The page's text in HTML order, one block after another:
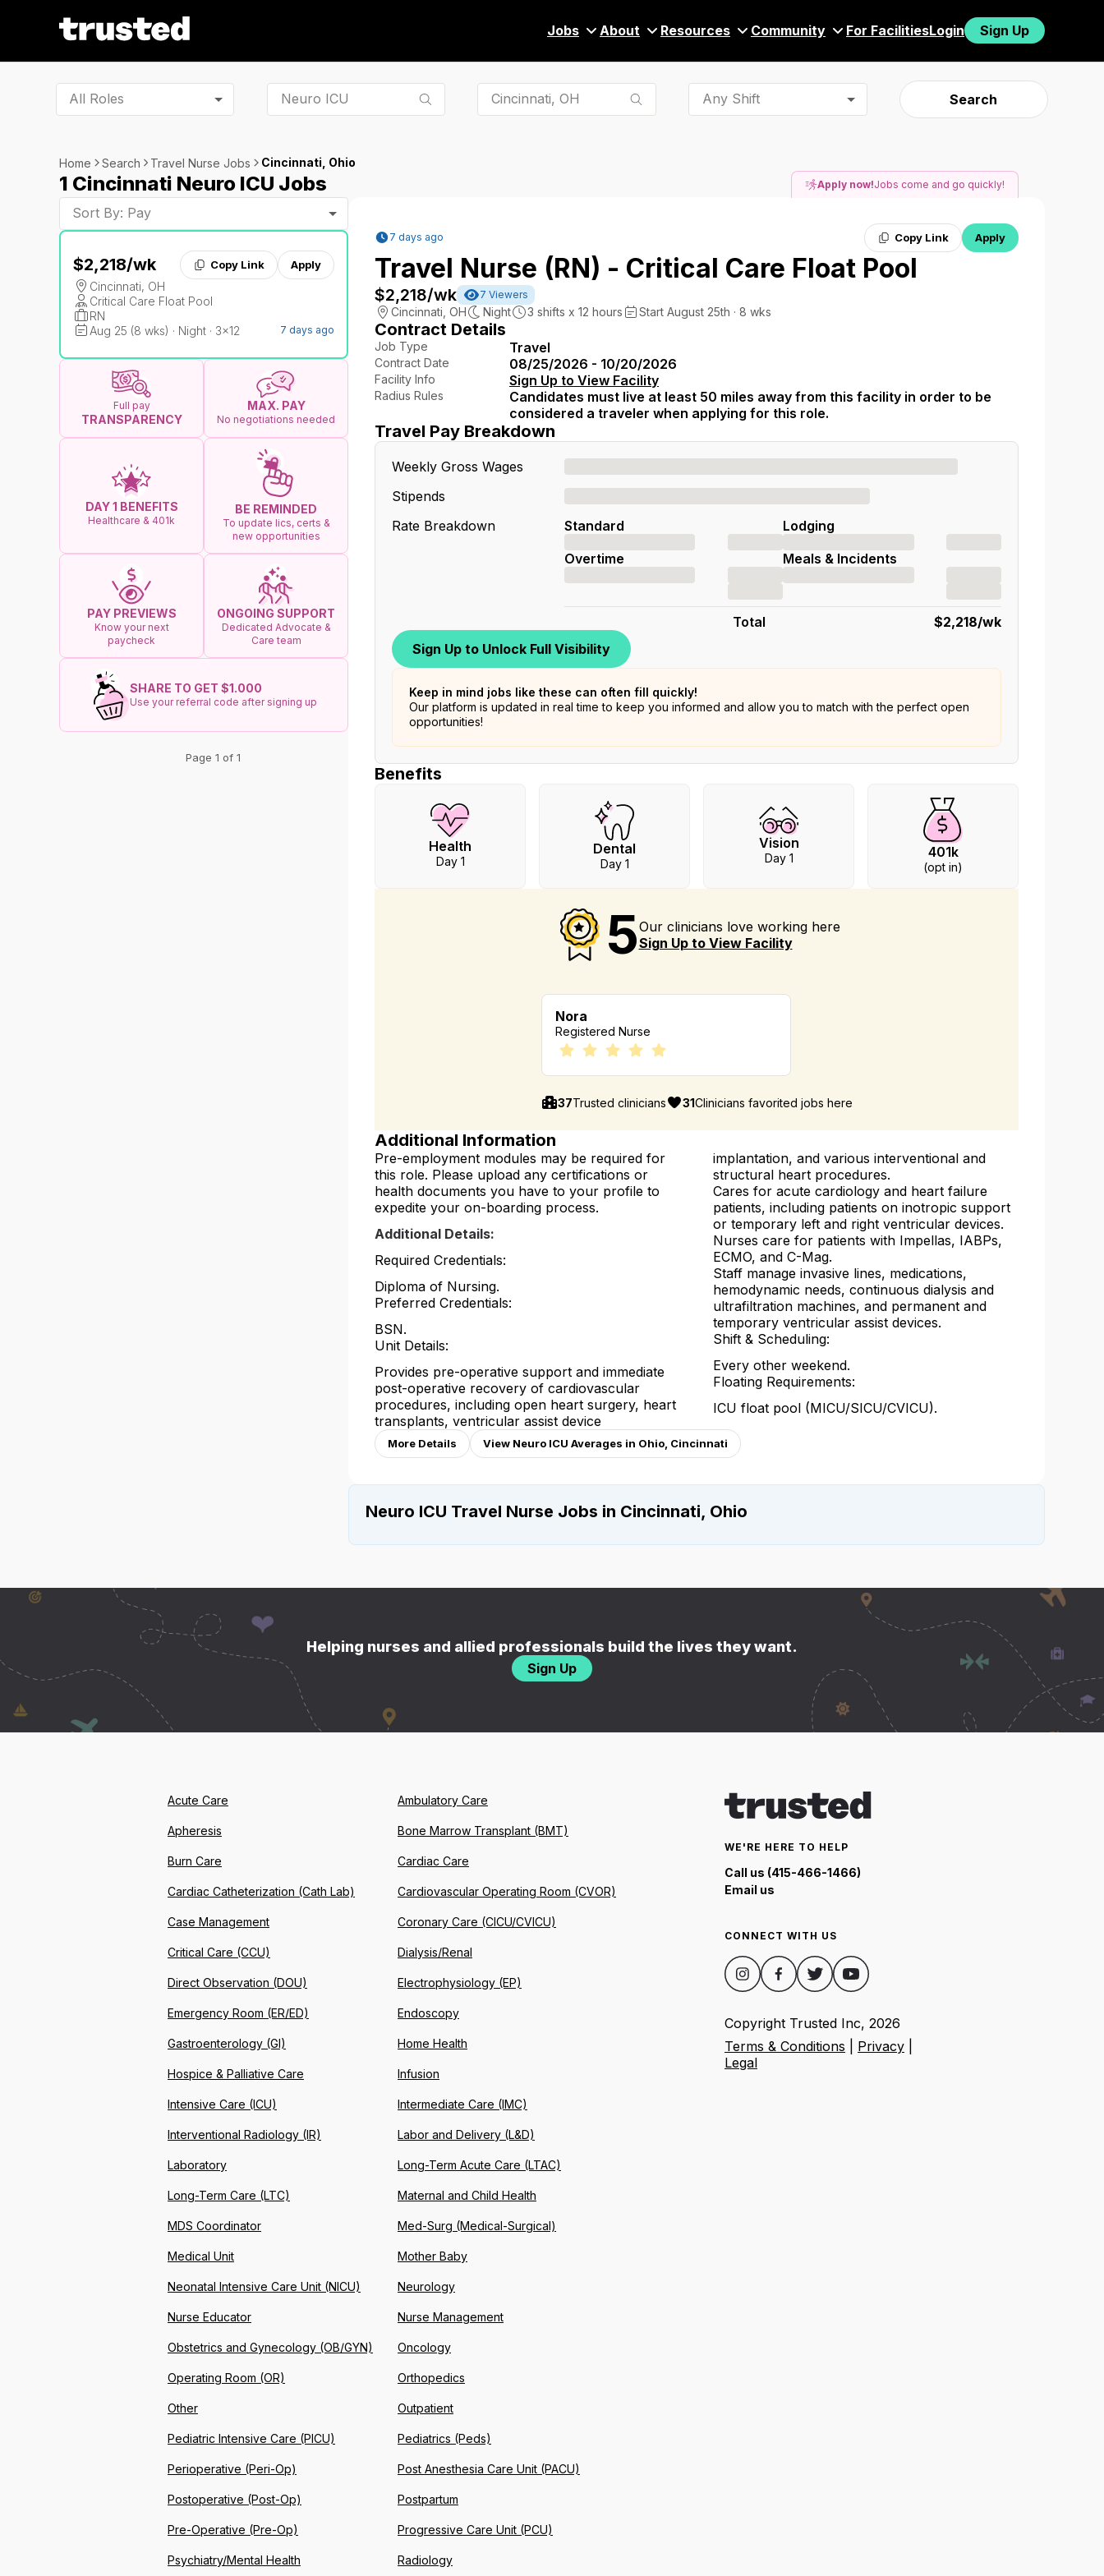
Jobs About Resources Community For FacilitiesLogin Sign Up
All Roles Any Shift Search
Home Search Travel Nurse Jobs Cincinnati, Ohio
1 Cincinnati Neuro ICU Jobs
Sort By: Pay
$2,218/wk Copy Link Apply
Cincinnati, OH
Critical Care Float Pool
RN
Aug 25 (8 wks) · Night · 3x12
7 days ago
Full pay
TRANSPARENCY
MAX. PAY
No negotiations needed
DAY 1 BENEFITS
Healthcare & 401k
BE REMINDED
To update lics, certs &
new opportunities
PAY PREVIEWS
Know your next
paycheck
ONGOING SUPPORT
Dedicated Advocate &
Care team
SHARE TO GET $1.000
Use your referral code after signing up
Page 1 of 1
Apply now!Jobs come and go quickly!
7 days ago Copy Link Apply
Travel Nurse (RN) - Critical Care Float Pool
$2,218/wk 7 Viewers
Cincinnati OH Night 3 shifts x 12 hours Start August 25th · 8 wks
Contract Details
Job Type Travel
Contract Date 08/25/2026 - 10/20/2026
Facility Info Sign Up to View Facility
Radius Rules
Candidates must live at least 50 miles away from this facility in order to be
considered a traveler when applying for this role.
Travel Pay Breakdown
Weekly Gross Wages
Stipends
Rate Breakdown
Standard
Overtime
Lodging
Meals & Incidents
Total $2,218/wk
Sign Up to Unlock Full Visibility
Keep in mind jobs like these can often fill quickly!
Our platform is updated in real time to keep you informed and allow you to match with the perfect open
opportunities!
Benefits
Health
Day 1
Dental
Day 1
Vision
Day 1 401k
(opt in)
5Our clinicians love workinghere
Sign Up to View Facility
Nora
Registered Nurse
37Trusted clinicians 31Clinicians favorited jobs here
Additional Information
Pre-employment modules may be required for
this role. Please upload any certifications or
health documents you have to your profile to
expedite your on-boarding process.
Additional Details:
Required Credentials:
Diploma of Nursing.
Preferred Credentials:
BSN.
Unit Details:
Provides pre-operative support and immediate
post-operative recovery of cardiovascular
procedures, including open heart surgery, heart
transplants, ventricular assist device
implantation, and various interventional and
structural heart procedures.
Cares for acute cardiology and heart failure
patients, including patients on inotropic support
or temporary left and right ventricular devices.
Nurses care for patients with Impellas, IABPs,
ECMO, and C-Mag.
Staff manage invasive lines, medications,
hemodynamic needs, continuous dialysis and
ultrafiltration machines, and permanent and
temporary ventricular assist devices.
Shift & Scheduling:
Every other weekend.
Floating Requirements:
ICU float pool (MICU/SICU/CVICU).
More Details View Neuro ICU Averages in Ohio, Cincinnati
Neuro ICU Travel Nurse Jobs in Cincinnati, Ohio
Helping nurses and allied professionals build the lives they want.
Sign Up
WE'RE HERE TO HELP
Call us (415-466-1466)
Email us
CONNECT WITH US
Copyright Trusted Inc, 2026
Terms & Conditions
Privacy
Legal
Acute Care Ambulatory Care
Apheresis Bone Marrow Transplant (BMT)
Burn Care Cardiac Care
Cardiac Catheterization (Cath Lab) Cardiovascular Operating Room (CVOR)
Case Management Coronary Care (CICU/CVICU)
Critical Care (CCU) Dialysis/Renal
Direct Observation (DOU) Electrophysiology (EP)
Emergency Room (ER/ED) Endoscopy
Gastroenterology (GI) Home Health
Hospice & Palliative Care Infusion
Intensive Care (ICU) Intermediate Care (IMC)
Interventional Radiology (IR) Labor and Delivery (L&D)
Laboratory Long-Term Acute Care (LTAC)
Long-Term Care (LTC) Maternal and Child Health
MDS Coordinator Med-Surg (Medical-Surgical)
Medical Unit Mother Baby
Neonatal Intensive Care Unit (NICU) Neurology
Nurse Educator Nurse Management
Obstetrics and Gynecology (OB/GYN) Oncology
Operating Room (OR) Orthopedics
Other Outpatient
Pediatric Intensive Care (PICU) Pediatrics (Peds)
Perioperative (Peri-Op) Post Anesthesia Care Unit (PACU)
Postoperative (Post-Op) Postpartum
Pre-Operative (Pre-Op) Progressive Care Unit (PCU)
Psychiatry/Mental Health Radiology